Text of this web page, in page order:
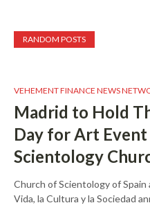
RANDOM POSTS
VEHEMENT FINANCE NEWS
Madrid to Hold
Day for Art
Scientology
Church of Scientology of Spain
Vida, la Cultura y la Sociedad